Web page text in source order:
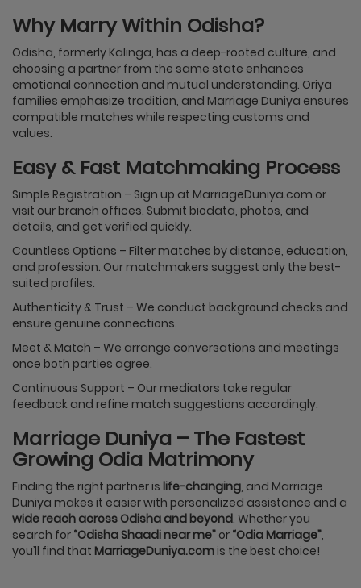
Why Marry Within Odisha?
Odisha, formerly Kalinga, has a deep-rooted culture, and
choosing a partner from the same state enhances
emotional connection and mutual understanding. Oriya
families emphasize tradition, and Marriage Duniya ensures
compatible matches while respecting customs and
values.
Easy & Fast Matchmaking Process
Simple Registration – Sign up at MarriageDuniya.com or
visit our branch offices. Submit biodata, photos, and
details, and get verified quickly.
Countless Options – Filter matches by distance, education,
and profession. Our matchmakers suggest only the best-
suited profiles.
Authenticity & Trust – We conduct background checks and
ensure genuine connections.
Meet & Match – We arrange conversations and meetings
once both parties agree.
Continuous Support – Our mediators take regular
feedback and refine match suggestions accordingly.
Marriage Duniya – The Fastest
Growing Odia Matrimony
Finding the right partner is life-changing, and Marriage
Duniya makes it easier with personalized assistance and a
wide reach across Odisha and beyond. Whether you
search for “Odisha Shaadi near me” or “Odia Marriage”,
you’ll find that MarriageDuniya.com is the best choice!